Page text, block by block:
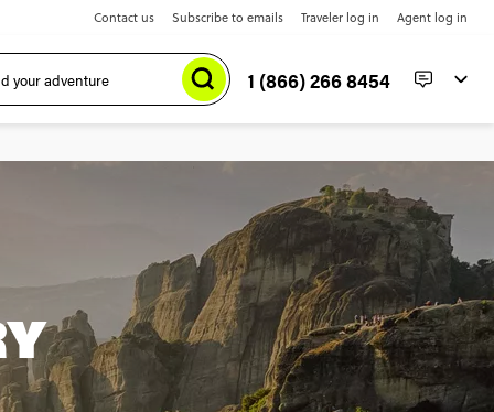
Contact us Subscribe to emails Traveler log in Agent log in
1 (866) 266 8454